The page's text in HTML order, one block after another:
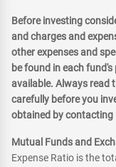
Before investing
and charges and
other expenses and
be found in each
available. Always read
carefully before you
obtained by contacting
Mutual Funds and
Expense Ratio is the